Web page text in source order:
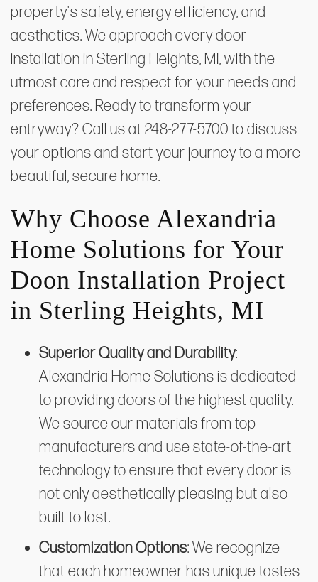
property's safety, energy efficiency, and
aesthetics. We approach every door
installation in Sterling Heights, MI, with the
utmost care and respect for your needs and
preferences. Ready to transform your
entryway? Call us at 248-277-5700 to discuss
your options and start your journey to a more
beautiful, secure home.
Why Choose Alexandria
Home Solutions for Your
Doon Installation Project
in Sterling Heights, MI
Superior Quality and Durability:
Alexandria Home Solutions is dedicated
to providing doors of the highest quality.
We source our materials from top
manufacturers and use state-of-the-art
technology to ensure that every door is
not only aesthetically pleasing but also
built to last.
Customization Options: We recognize
that each homeowner has unique tastes